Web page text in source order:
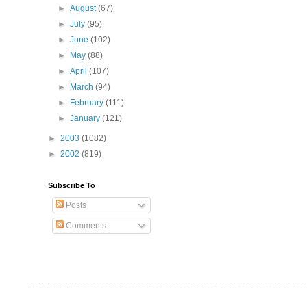
►August(67)
►July(95)
►June(102)
►
May(88)
►April(107)
►
March(94)
►
February(111)
►January(121)
► 2003 (1082)
► 2002 (819)
Subscribe To
Posts
Comments